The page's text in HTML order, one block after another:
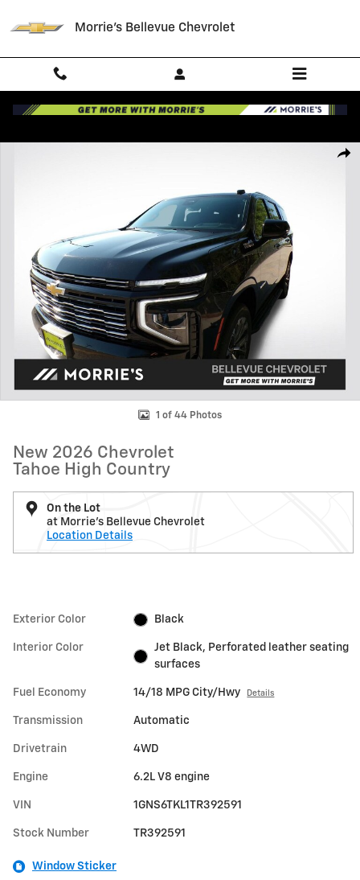
Morrie's Bellevue Chevrolet
1 of 44 Photos
New 2026 Chevrolet
Tahoe High Country
On the Lot
at Morrie's Bellevue Chevrolet
Location Details
Exterior Color Black
Interior Color
Jet Black, Perforated leather seating
surfaces
Fuel Economy 14/18 MPG City/Hwy Details
Transmission Automatic
Drivetrain 4WD
Engine 6.2L V8 engine
VIN 1GNS6TKL1TR392591
Stock Number TR392591
Window Sticker